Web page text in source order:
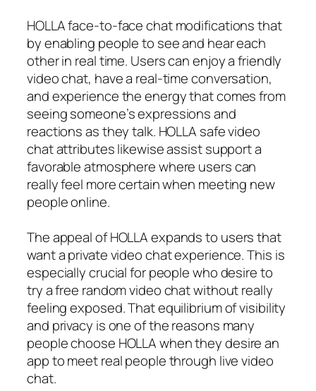
HOLLA face-to-face chat modifications that
by enabling people to see and hear each
other in real time. Users can enjoy a friendly
video chat, have a real-time conversation,
and experience the energy that comes from
seeing someone’s expressions and
reactions as they talk. HOLLA safe video
chat attributes likewise assist support a
favorable atmosphere where users can
really feel more certain when meeting new
people online.
The appeal of HOLLA expands to users that
want a private video chat experience. This is
especially crucial for people who desire to
try a free random video chat without really
feeling exposed. That equilibrium of visibility
and privacy is one of the reasons many
people choose HOLLA when they desire an
app to meet real people through live video
chat.